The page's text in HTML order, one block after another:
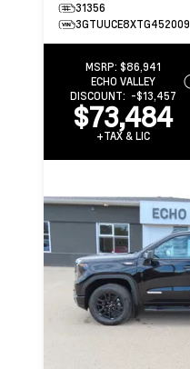
31356
3GTUUCE8XTG452009
MSRP:$86,941
ECHO VALLEY
DISCOUNT: -$13,457
$73,484
+TAX & LIC